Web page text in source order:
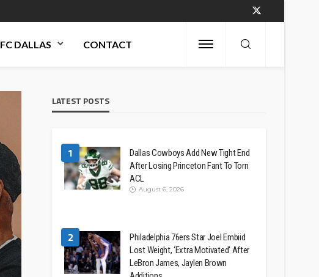
FC DALLAS CONTACT
LATEST POSTS
1
Dallas Cowboys Add New Tight End
After Losing Princeton Fant To Torn
ACL
August 6, 2026
2
Philadelphia 76ers Star Joel Embiid
Lost Weight, ‘Extra Motivated’ After
LeBron James, Jaylen Brown